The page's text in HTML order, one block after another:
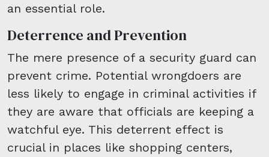
an essential role.
Deterrence and Prevention
The mere presence of a security guard can
prevent crime. Potential wrongdoers are
less likely to engage in criminal activities if
they are aware that officials are keeping a
watchful eye. This deterrent effect is
crucial in places like shopping centers,